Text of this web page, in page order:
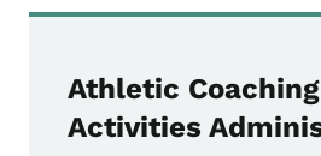
Athletic
Activities